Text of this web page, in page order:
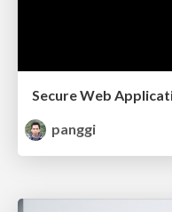
Secure Web
panggi